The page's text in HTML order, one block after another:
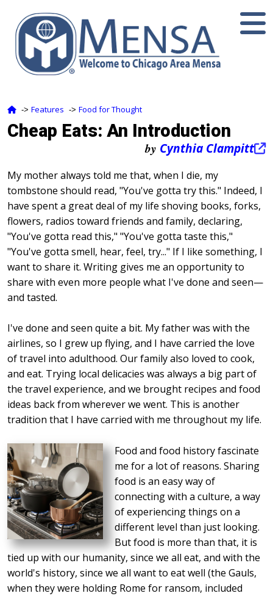
‑> Features ‑> Food for Thought
Cheap Eats: An Introduction
by Cynthia Clampitt
My mother always told me that, when I die, my
tombstone should read, "You've gotta try this." Indeed, I
have spent a great deal of my life shoving books, forks,
flowers, radios toward friends and family, declaring,
"You've gotta read this," "You've gotta taste this,"
"You've gotta smell, hear, feel, try..." If I like something, I
want to share it. Writing gives me an opportunity to
share with even more people what I've done and seen—
and tasted.
I've done and seen quite a bit. My father was with the
airlines, so I grew up flying, and I have carried the love
of travel into adulthood. Our family also loved to cook,
and eat. Trying local delicacies was always a big part of
the travel experience, and we brought recipes and food
ideas back from wherever we went. This is another
tradition that I have carried with me throughout my life.
Food and food history fascinate
me for a lot of reasons. Sharing
food is an easy way of
connecting with a culture, a way
of experiencing things on a
different level than just looking.
But food is more than that, it is
tied up with our humanity, since we all eat, and with the
world's history, since we all want to eat well (the Gauls,
when they were holding Rome for ransom, included